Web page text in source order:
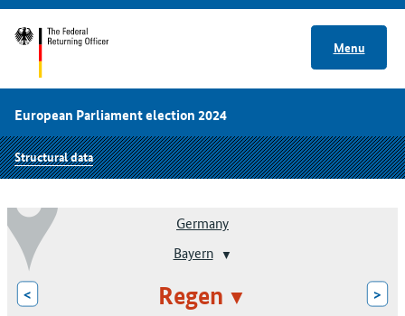
Menu
European Parliament election 2024
Structural data
Germany
Bayern
< Regen >